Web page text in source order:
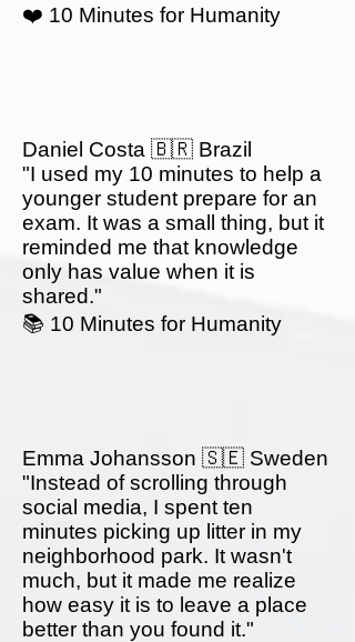
❤️ 10 Minutes for Humanity
Daniel Costa 🇧🇷 Brazil
"I used my 10 minutes to help a
younger student prepare for an
exam. It was a small thing, but it
reminded me that knowledge
only has value when it is
shared."
📚 10 Minutes for Humanity
Emma Johansson 🇸🇪 Sweden
"Instead of scrolling through
social media, I spent ten
minutes picking up litter in my
neighborhood park. It wasn't
much, but it made me realize
how easy it is to leave a place
better than you found it."